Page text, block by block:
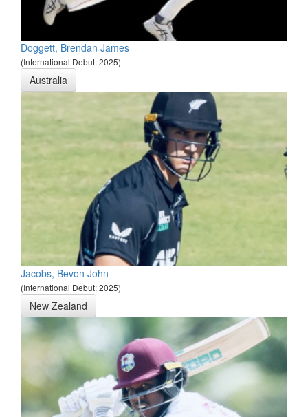
Doggett, Brendan James
(International Debut: 2025)
Australia
Jacobs, Bevon John
(International Debut: 2025)
New Zealand